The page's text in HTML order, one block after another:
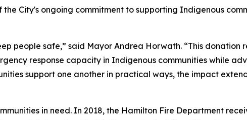
City's ongoing commitment to supporting Indigenous
people safe,” said Mayor Andrea Horwath. “This donation
response capacity in Indigenous communities while
support one another in practical ways, the impact
in need. In 2018, the Hamilton Fire Department